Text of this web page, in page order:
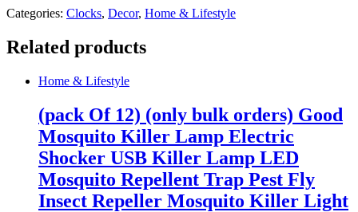
Categories: Clocks, Decor, Home & Lifestyle
Related products
Home & Lifestyle
(pack Of 12) (only bulk orders) Good
Mosquito Killer Lamp Electric
Shocker USB Killer Lamp LED
Mosquito Repellent Trap Pest Fly
Insect Repeller Mosquito Killer Light